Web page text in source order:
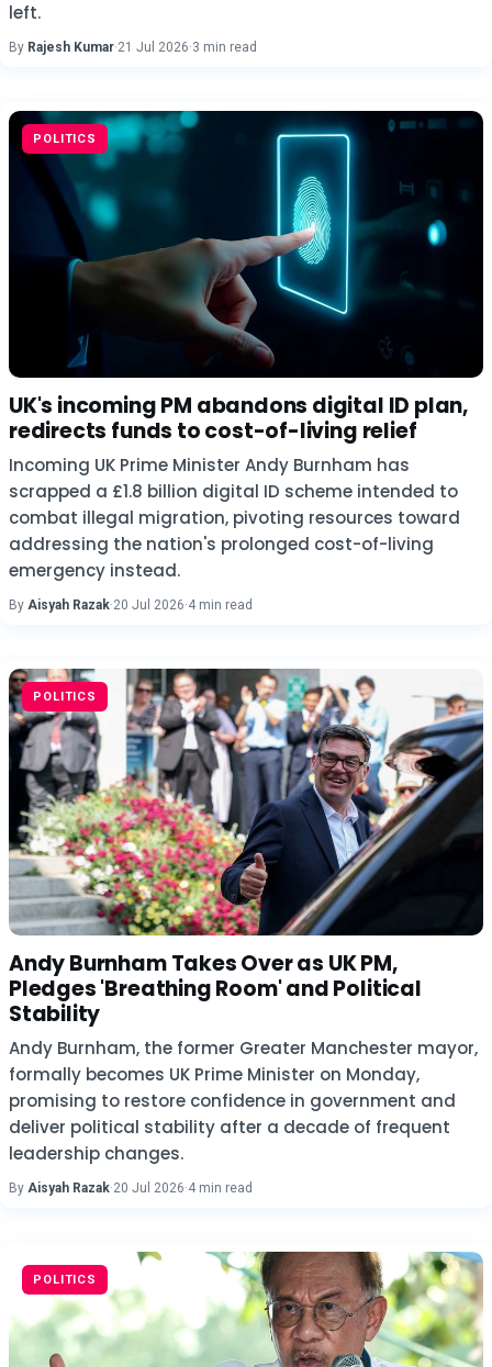
left.
By Rajesh Kumar·21 Jul 2026·3 min read
POLITICS
UK's incoming PM abandons digital ID plan,
redirects funds to cost-of-living relief
Incoming UK Prime Minister Andy Burnham has
scrapped a £1.8 billion digital ID scheme intended to
combat illegal migration, pivoting resources toward
addressing the nation's prolonged cost-of-living
emergency instead.
By Aisyah Razak·20 Jul 2026·4 min read
POLITICS
Andy Burnham Takes Over as UK PM,
Pledges 'Breathing Room' and Political
Stability
Andy Burnham, the former Greater Manchester mayor,
formally becomes UK Prime Minister on Monday,
promising to restore confidence in government and
deliver political stability after a decade of frequent
leadership changes.
By Aisyah Razak·20 Jul 2026·4 min read
POLITICS